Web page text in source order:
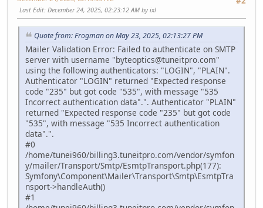
Last Edit: December 24, 2025, 02:23:12 AM by ixl
Quote from: Frogman on May 23, 2025, 02:13:27 PM
Mailer Validation Error: Failed to authenticate on SMTP
server with username "byteoptics@tuneitpro.com"
using the following authenticators: "LOGIN", "PLAIN".
Authenticator "LOGIN" returned "Expected response
code "235" but got code "535", with message "535
Incorrect authentication data".". Authenticator "PLAIN"
returned "Expected response code "235" but got code
"535", with message "535 Incorrect authentication
data".".
#0
/home/tunei960/billing3.tuneitpro.com/vendor/symfon
y/mailer/Transport/Smtp/EsmtpTransport.php(177):
Symfony\Component\Mailer\Transport\Smtp\EsmtpTra
nsport->handleAuth()
#1